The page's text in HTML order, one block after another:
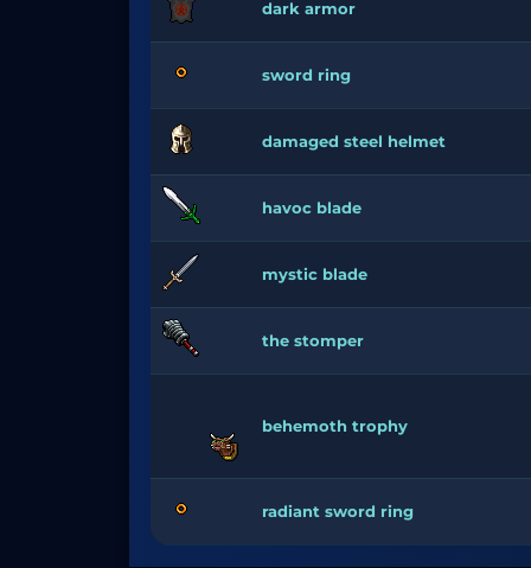
dark armor
sword ring
damaged steel helmet
havoc blade
mystic blade
the stomper
behemoth trophy
radiant sword ring